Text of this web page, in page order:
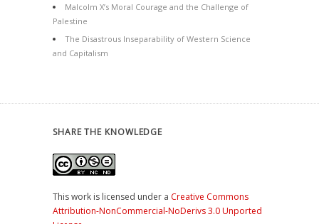
Malcolm X’s Moral Courage and the Challenge of
Palestine
The Disastrous Inseparability of Western Science
and Capitalism
SHARE THE KNOWLEDGE
This work is licensed under a Creative Commons
Attribution-NonCommercial-NoDerivs 3.0 Unported